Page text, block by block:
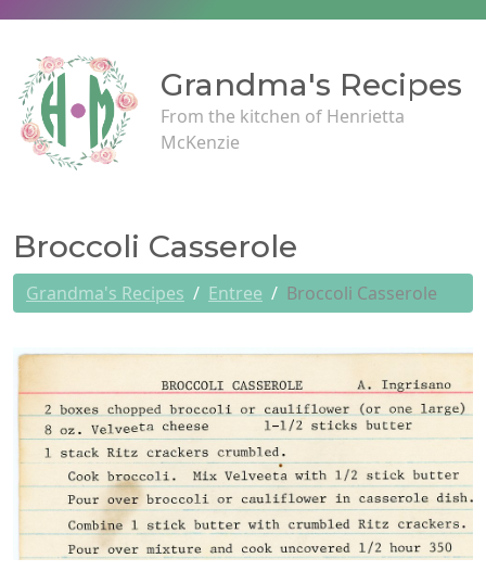
Grandma's Recipes
From the kitchen of Henrietta
McKenzie
Broccoli Casserole
Grandma's Recipes Entree Broccoli Casserole